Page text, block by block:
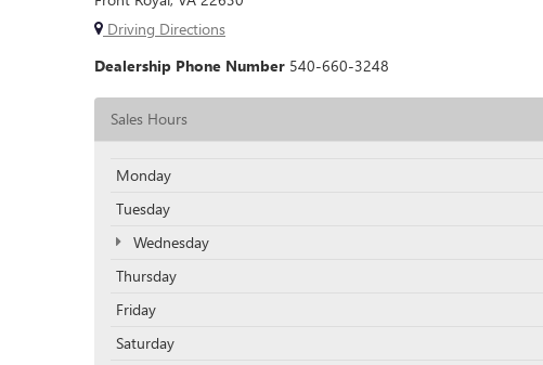
Driving Directions
Dealership Phone Number 540-660-3248
Sales Hours
Monday
Tuesday
Wednesday
Thursday
Friday
Saturday